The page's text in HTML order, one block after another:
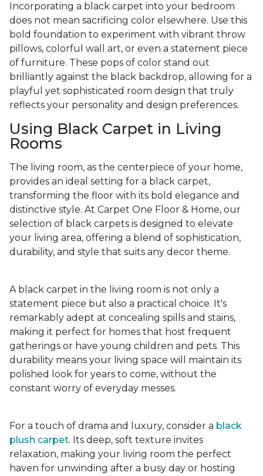
Incorporating a black carpet into your bedroom
does not mean sacrificing color elsewhere. Use this
bold foundation to experiment with vibrant throw
pillows, colorful wall art, or even a statement piece
of furniture. These pops of color stand out
brilliantly against the black backdrop, allowing for a
playful yet sophisticated room design that truly
reflects your personality and design preferences.
Using Black Carpet in Living
Rooms
The living room, as the centerpiece of your home,
provides an ideal setting for a black carpet,
transforming the floor with its bold elegance and
distinctive style. At Carpet One Floor & Home, our
selection of black carpets is designed to elevate
your living area, offering a blend of sophistication,
durability, and style that suits any decor theme.
A black carpet in the living room is not only a
statement piece but also a practical choice. It's
remarkably adept at concealing spills and stains,
making it perfect for homes that host frequent
gatherings or have young children and pets. This
durability means your living space will maintain its
polished look for years to come, without the
constant worry of everyday messes.
For a touch of drama and luxury, consider a black
plush carpet. Its deep, soft texture invites
relaxation, making your living room the perfect
haven for unwinding after a busy day or hosting